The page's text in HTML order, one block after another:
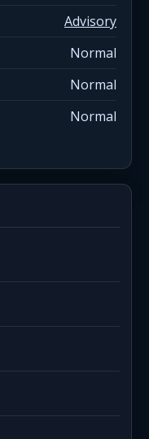
Advisory
Normal
Normal
Normal